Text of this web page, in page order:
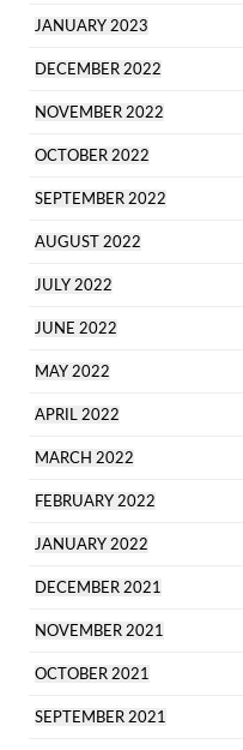
JANUARY 2023
DECEMBER 2022
NOVEMBER 2022
OCTOBER 2022
SEPTEMBER 2022
AUGUST 2022
JULY 2022
JUNE 2022
MAY 2022
APRIL 2022
MARCH 2022
FEBRUARY 2022
JANUARY 2022
DECEMBER 2021
NOVEMBER 2021
OCTOBER 2021
SEPTEMBER 2021